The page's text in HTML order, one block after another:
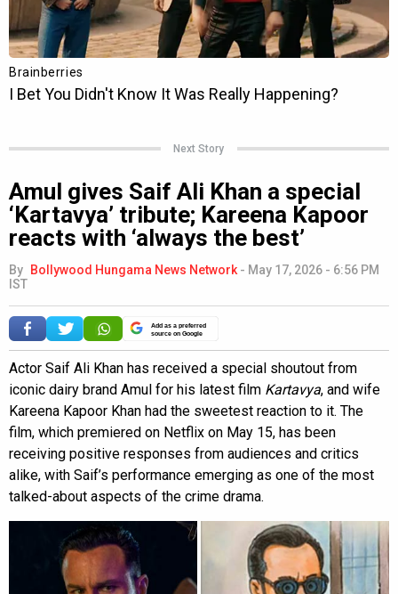
Next Story
Amul gives Saif Ali Khan a special
‘Kartavya’ tribute; Kareena Kapoor
reacts with ‘always the best’
By Bollywood Hungama News Network - May 17, 2026 - 6:56 PM
IST
Add as a preferred
source on Google
Actor Saif Ali Khan has received a special shoutout from
iconic dairy brand Amul for his latest film Kartavya, and wife
Kareena Kapoor Khan had the sweetest reaction to it. The
film, which premiered on Netflix on May 15, has been
receiving positive responses from audiences and critics
alike, with Saif’s performance emerging as one of the most
talked-about aspects of the crime drama.